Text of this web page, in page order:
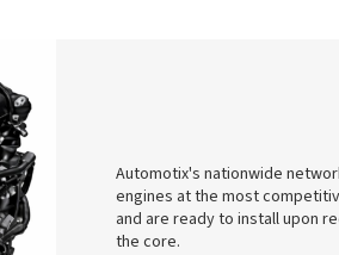
Automotix's nationwide
engines at the most
and are ready to install upon
the core.